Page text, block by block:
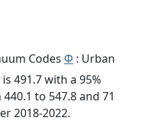
Codes Φ : Urban
491.7 with a 95%
to 547.8 and 71
2018-2022.